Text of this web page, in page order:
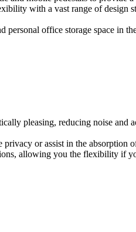
with a vast range of design
office storage space in
pleasing, reducing noise and
or assist in the absorption
allowing you the flexibility if